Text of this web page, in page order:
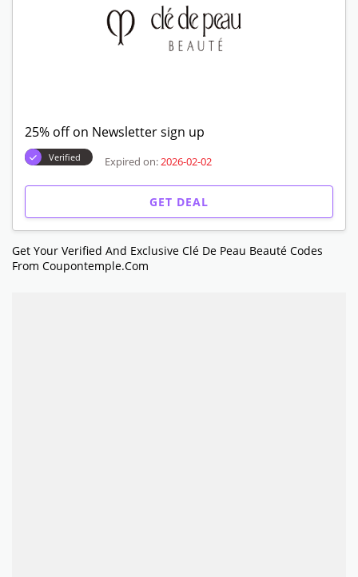
25% off on Newsletter sign up
Verified Expired on: 2026-02-02
GET DEAL
Get Your Verified And Exclusive Clé De Peau Beauté Codes
From Coupontemple.com